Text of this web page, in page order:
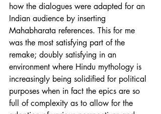
how the dialogues were adapted for an
Indian audience by inserting
Mahabharata references. This for me
was the most satisfying part of the
remake; doubly satisfying in an
environment where Hindu mythology is
increasingly being solidified for political
purposes when in fact the epics are so
full of complexity as to allow for the